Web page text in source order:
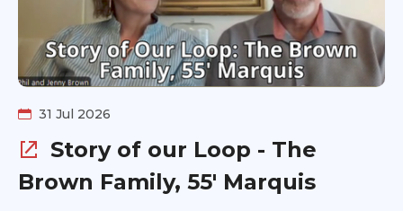
31 Jul 2026
Story of our Loop - The
Brown Family, 55' Marquis